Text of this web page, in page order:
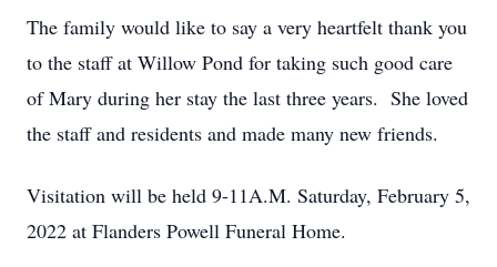
The family would like to say a very heartfelt thank you
to the staff at Willow Pond for taking such good care
of Mary during her stay the last three years. She loved
the staff and residents and made many new friends.
Visitation will be held 9-11A.M. Saturday, February 5,
2022 at Flanders Powell Funeral Home.